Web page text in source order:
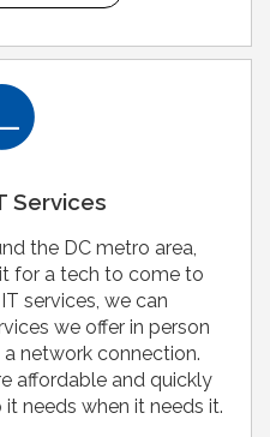
Services
the DC metro area,
for a tech to come to
services, we can
we offer in person
network connection.
affordable and quickly
needs when it needs it.